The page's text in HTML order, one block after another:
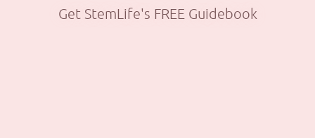
Get StemLife's FREE Guidebook